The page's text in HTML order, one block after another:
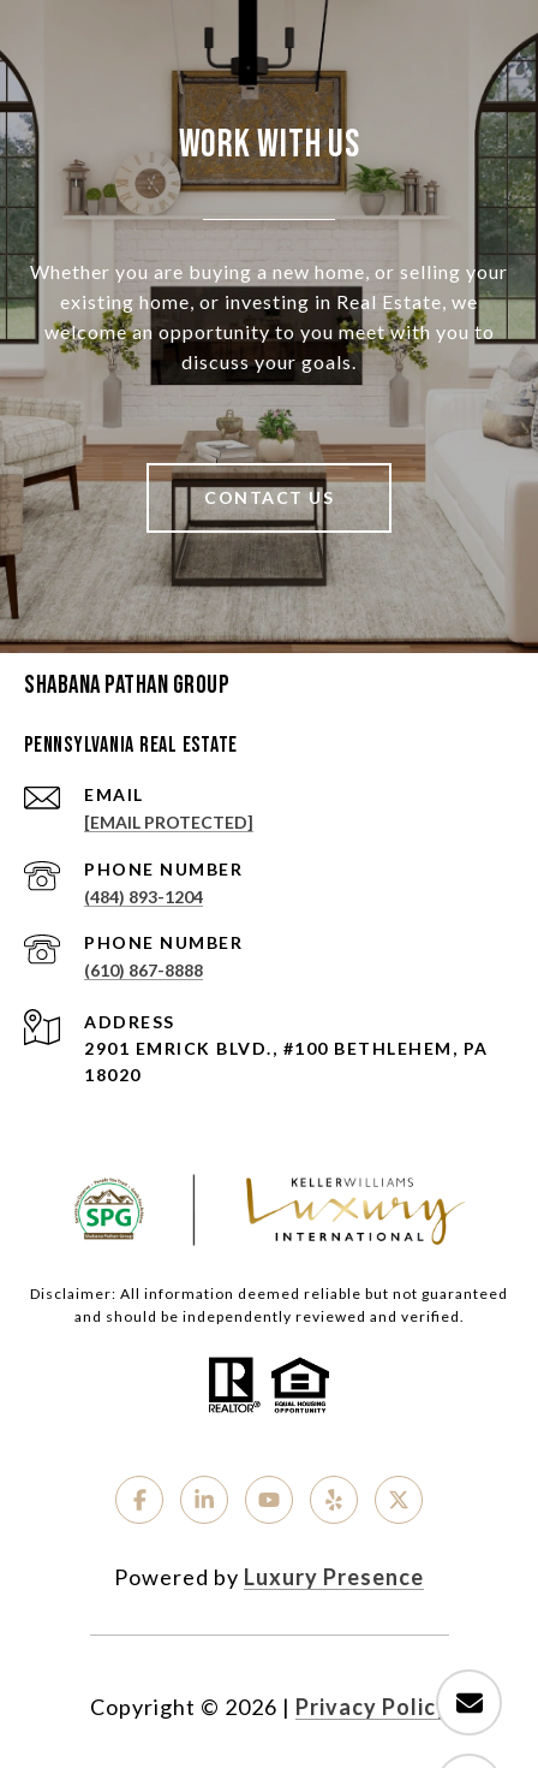
Work With Us
Whether you are buying a new home, or selling your
existing home, or investing in Real Estate, we
welcome an opportunity to you meet with you to
discuss your goals.
CONTACT US
Shabana Pathan Group
Pennsylvania Real Estate
EMAIL
[EMAIL PROTECTED]
PHONE NUMBER
(484) 893-1204
PHONE NUMBER
(610) 867-8888
ADDRESS
2901 EMRICK BLVD., #100 BETHLEHEM, PA
18020
Disclaimer: All information deemed reliable but not guaranteed
and should be independently reviewed and verified.
Powered by Luxury Presence
Copyright © 2026 | Privacy Policy